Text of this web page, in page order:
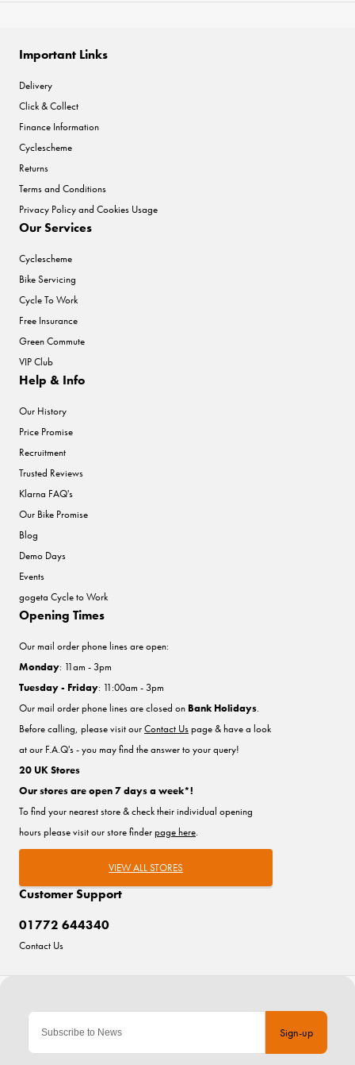
Sign-up
Important Links
Delivery
Click & Collect
Finance Information
Cyclescheme
Returns
Terms and Conditions
Privacy Policy and Cookies Usage
Our Services
Cyclescheme
Bike Servicing
Cycle To Work
Free Insurance
Green Commute
VIP Club
Help & Info
Our History
Price Promise
Recruitment
Trusted Reviews
Klarna FAQ's
Our Bike Promise
Blog
Demo Days
Events
gogeta Cycle to Work
Customer Support
01772 644340
Contact Us
Opening Times
Our mail order phone lines are open:
Monday: 11am - 3pm
Tuesday - Friday: 11:00am - 3pm
Our mail order phone lines are closed on Bank Holidays.
Before calling, please visit ourContact Uspage & have a look
at our F.A.Q's - you may find the answer to your query!
20 UK Stores
Our stores are open 7 days a week*!
To find your nearest store & check their individual opening
hours please visit our store finderpage here.
VIEW ALL STORES